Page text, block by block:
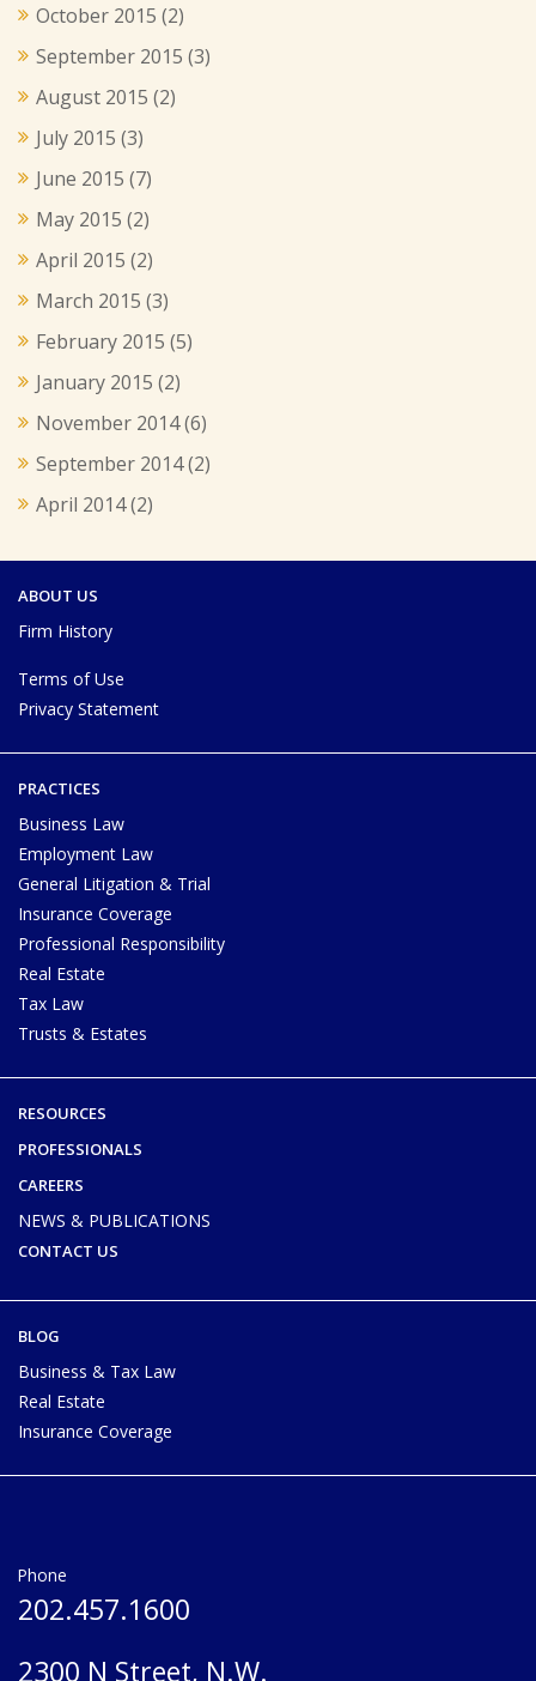
October 2015 (2)
September 2015 (3)
August 2015 (2)
July 2015 (3)
June 2015 (7)
May 2015 (2)
April 2015 (2)
March 2015 (3)
February 2015 (5)
January 2015 (2)
November 2014(6)
September 2014(2)
April 2014(2)
ABOUT US
Firm History
Terms of Use
Privacy Statement
PRACTICES
Business Law
Employment Law
General Litigation & Trial
Insurance Coverage
Professional Responsibility
Real Estate
Tax Law
Trusts & Estates
RESOURCES
PROFESSIONALS
CAREERS
NEWS & PUBLICATIONS
CONTACT US
BLOG
Business & Tax Law
Real Estate
Insurance Coverage
Phone
202.457.1600
2300 N Street, N.W.